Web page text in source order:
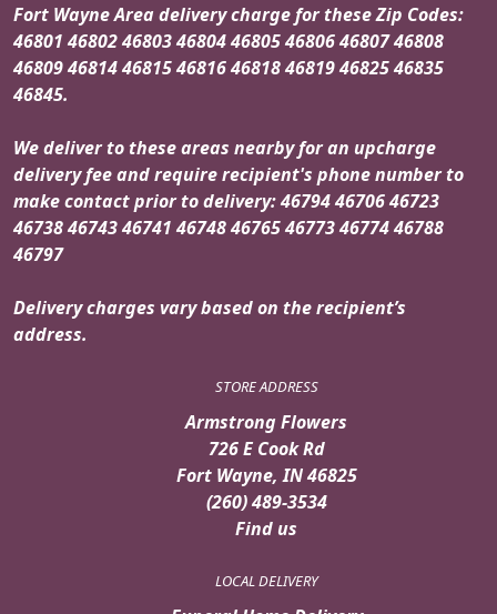
Fort Wayne Area delivery charge for these Zip Codes:
46801 46802 46803 46804 46805 46806 46807 46808
46809 46814 46815 46816 46818 46819 46825 46835
46845.
We deliver to these areas nearby for an upcharge
delivery fee and require recipient's phone number to
make contact prior to delivery: 46794 46706 46723
46738 46743 46741 46748 46765 46773 46774 46788
46797
Delivery charges vary based on the recipient’s
address.
STORE ADDRESS
Armstrong Flowers
726 E Cook Rd
Fort Wayne, IN 46825
(260) 489-3534
Find us
LOCAL DELIVERY